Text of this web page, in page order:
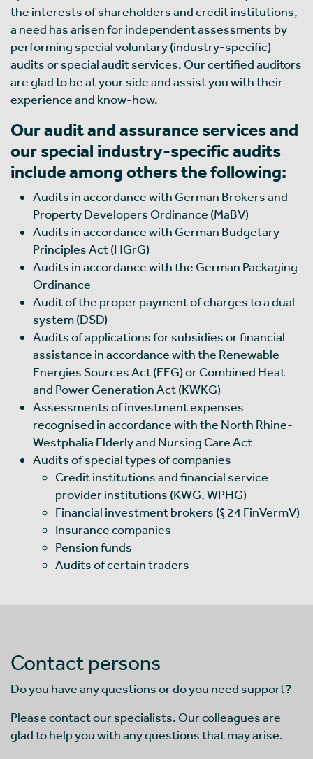
the interests of shareholders and credit institutions,
a need has arisen for independent assessments by
performing special voluntary (industry-specific)
audits or special audit services. Our certified auditors
are glad to be at your side and assist you with their
experience and know-how.
Our audit and assurance services and
our special industry-specific audits
include among others the following:
Audits in accordance with German Brokers and
Property Developers Ordinance (MaBV)
Audits in accordance with German Budgetary
Principles Act (HGrG)
Audits in accordance with the German Packaging
Ordinance
Audit of the proper payment of charges to a dual
system (DSD)
Audits of applications for subsidies or financial
assistance in accordance with the Renewable
Energies Sources Act (EEG) or Combined Heat
and Power Generation Act (KWKG)
Assessments of investment expenses
recognised in accordance with the North Rhine-
Westphalia Elderly and Nursing Care Act
Audits of special types of companies
Credit institutions and financial service
provider institutions (KWG, WPHG)
Financial investment brokers (§ 24 FinVermV)
Insurance companies
Pension funds
Audits of certain traders
Contact persons
Do you have any questions or do you need support?
Please contact our specialists. Our colleagues are
glad to help you with any questions that may arise.